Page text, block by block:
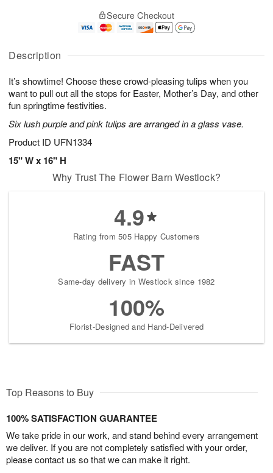
Description
It’s showtime! Choose these crowd-pleasing tulips when you
want to pull out all the stops for Easter, Mother’s Day, and other
fun springtime festivities.
Six lush purple and pink tulips are arranged in a glass vase.
Product ID UFN1334
15" W x 16" H
A
u
9
g
0
g
1
t
s
Secure Checkout
Why Trust The Flower Barn Westlock?
4.9
Rating from 505 Happy Customers
FAST
Same-day delivery in Westlock since 1982
100%
Florist-Designed and Hand-Delivered
Top Reasons to Buy
100% SATISFACTION GUARANTEE
We take pride in our work, and stand behind every arrangement
we deliver. If you are not completely satisfied with your order,
please contact us so that we can make it right.